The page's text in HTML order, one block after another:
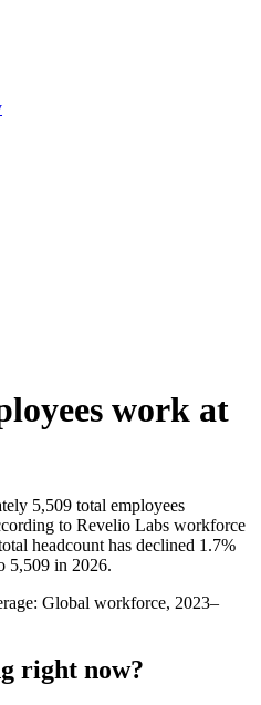
work at
5,509 total employees
to Revelio Labs workforce
headcount has declined 1.7%
5,509 in 2026.
Global workforce, 2023–
right now?